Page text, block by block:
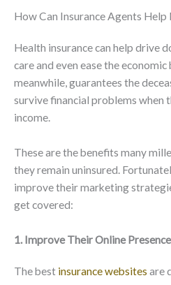
How Can Insurance Agents Help
Health insurance can help drive
care and even ease the
meanwhile, guarantees the
survive financial problems when
income.
These are the benefits many
they remain uninsured.
improve their marketing
get covered:
1. Improve Their Online Presence
The best insurance websites are